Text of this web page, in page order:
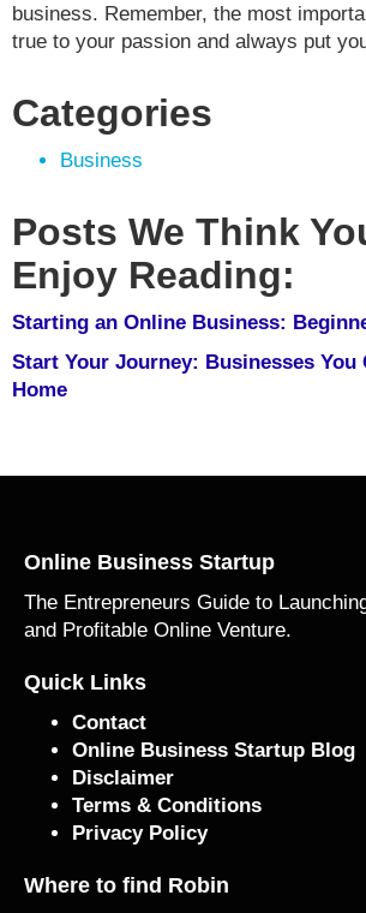
business. Remember, the most
true to your passion and always put
Categories
Business
Posts We Think
Enjoy Reading:
Starting an Online Business:
Start Your Journey: Businesses You
Home
Online Business Startup
The Entrepreneurs Guide to
and Profitable Online Venture.
Quick Links
Contact
Online Business Startup Blog
Disclaimer
Terms & Conditions
Privacy Policy
Where to find Robin